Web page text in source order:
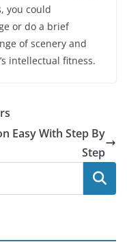
you could
or do a brief
of scenery and
intellectual fitness.
Easy With Step By
Step
Search